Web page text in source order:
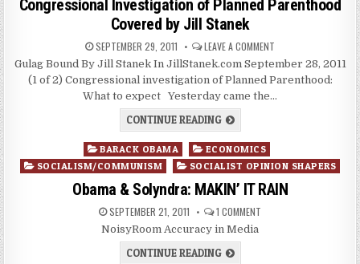
Congressional Investigation of Planned Parenthood
Covered by Jill Stanek
SEPTEMBER 29, 2011 LEAVE A COMMENT
Gulag Bound By Jill Stanek In JillStanek.com September 28, 2011
(1 of 2) Congressional investigation of Planned Parenthood:
What to expect Yesterday came the…
CONTINUE READING
Posted
in
BARACK OBAMA
ECONOMICS
SOCIALISM/COMMUNISM
SOCIALIST OPINION SHAPERS
Obama & Solyndra: MAKIN’ IT RAIN
SEPTEMBER 21, 2011 1 COMMENT
NoisyRoom Accuracy in Media
CONTINUE READING